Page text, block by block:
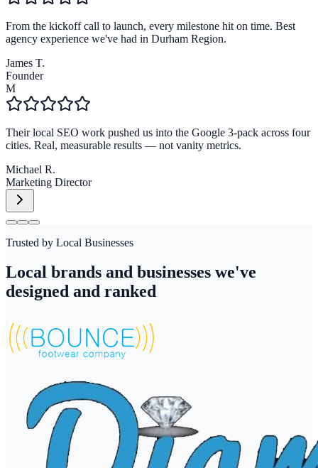
From the kickoff call to launch, every milestone hit on time. Best
agency experience we've had in Durham Region.
James T.
Founder
M
Their local SEO work pushed us into the Google 3-pack across four
cities. Real, measurable results — not vanity metrics.
Michael R.
Marketing Director
Trusted by Local Businesses
Local brands and businesses we've
designed and ranked